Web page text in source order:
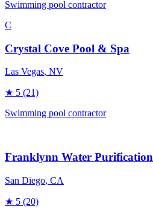
Swimming pool contractor
C
Crystal Cove Pool & Spa
Las Vegas, NV
★ 5 (21)
Swimming pool contractor
Franklynn Water Purification
San Diego, CA
★ 5 (20)